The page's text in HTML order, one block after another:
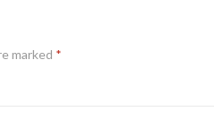
marked *